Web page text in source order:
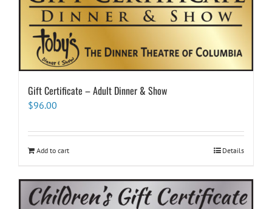
Gift Certificate – Adult Dinner & Show
$96.00
Add to cart Details